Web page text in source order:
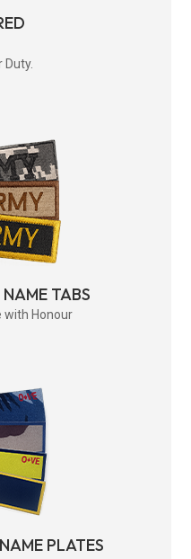
TABS
with Honour
PLATES